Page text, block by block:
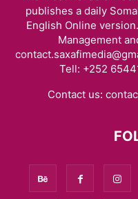
publishes a daily
English Online
Management
Tell: +252
Contact us: